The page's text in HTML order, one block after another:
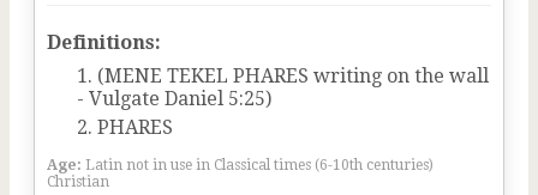
Definitions:
(MENE TEKEL PHARES writing on the wall
- Vulgate Daniel 5:25)
PHARES
Age: Latin not in use in Classical times (6-10th centuries)
Christian